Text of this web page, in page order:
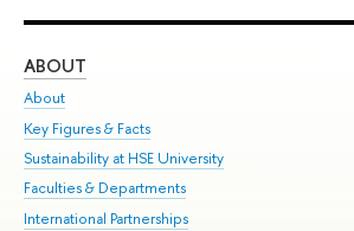
ABOUT
About
Key Figures & Facts
Sustainability at HSE University
Faculties & Departments
International Partnerships